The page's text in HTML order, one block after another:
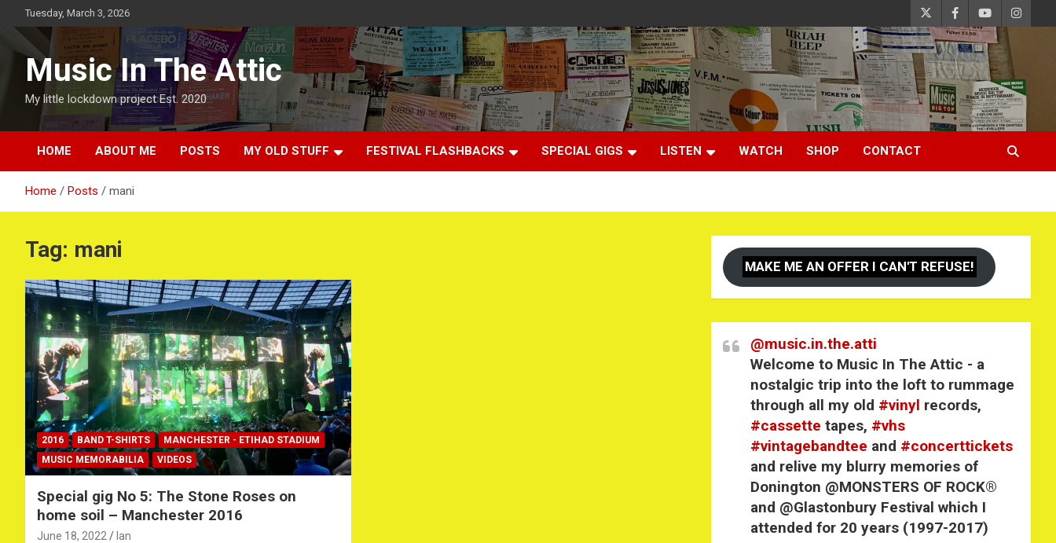
content
Tuesday, March 3, 2026
Music In The Attic
My little lockdown project Est. 2020
HOME ABOUT ME POSTS MY OLD STUFF FESTIVAL FLASHBACKS SPECIAL GIGS LISTEN WATCH SHOP CONTACT
Home Posts mani
Tag: mani
2016 BAND T-SHIRTS
MANCHESTER - ETIHAD STADIUM
MUSIC MEMORABILIA
VIDEOS
Special gig No 5: The Stone Roses on
home soil – Manchester 2016
June 18, 2022 Ian
MAKE ME AN OFFER I CAN'T REFUSE!
@music.in.the.atti
Welcome to Music In The Attic - a
nostalgic trip into the loft to rummage
through all my old #vinyl records,
#cassette tapes, #vhs
#vintagebandtee and #concerttickets
and relive my blurry memories of
Donington @MONSTERS OF ROCK®
and @Glastonbury Festival which I
attended for 20 years (1997-2017)